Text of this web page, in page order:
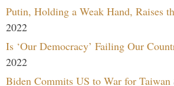
Putin, Holding a Weak Hand, Raises
2022
Is ‘Our Democracy’ Failing Our
2022
Biden Commits US to War for Taiwan